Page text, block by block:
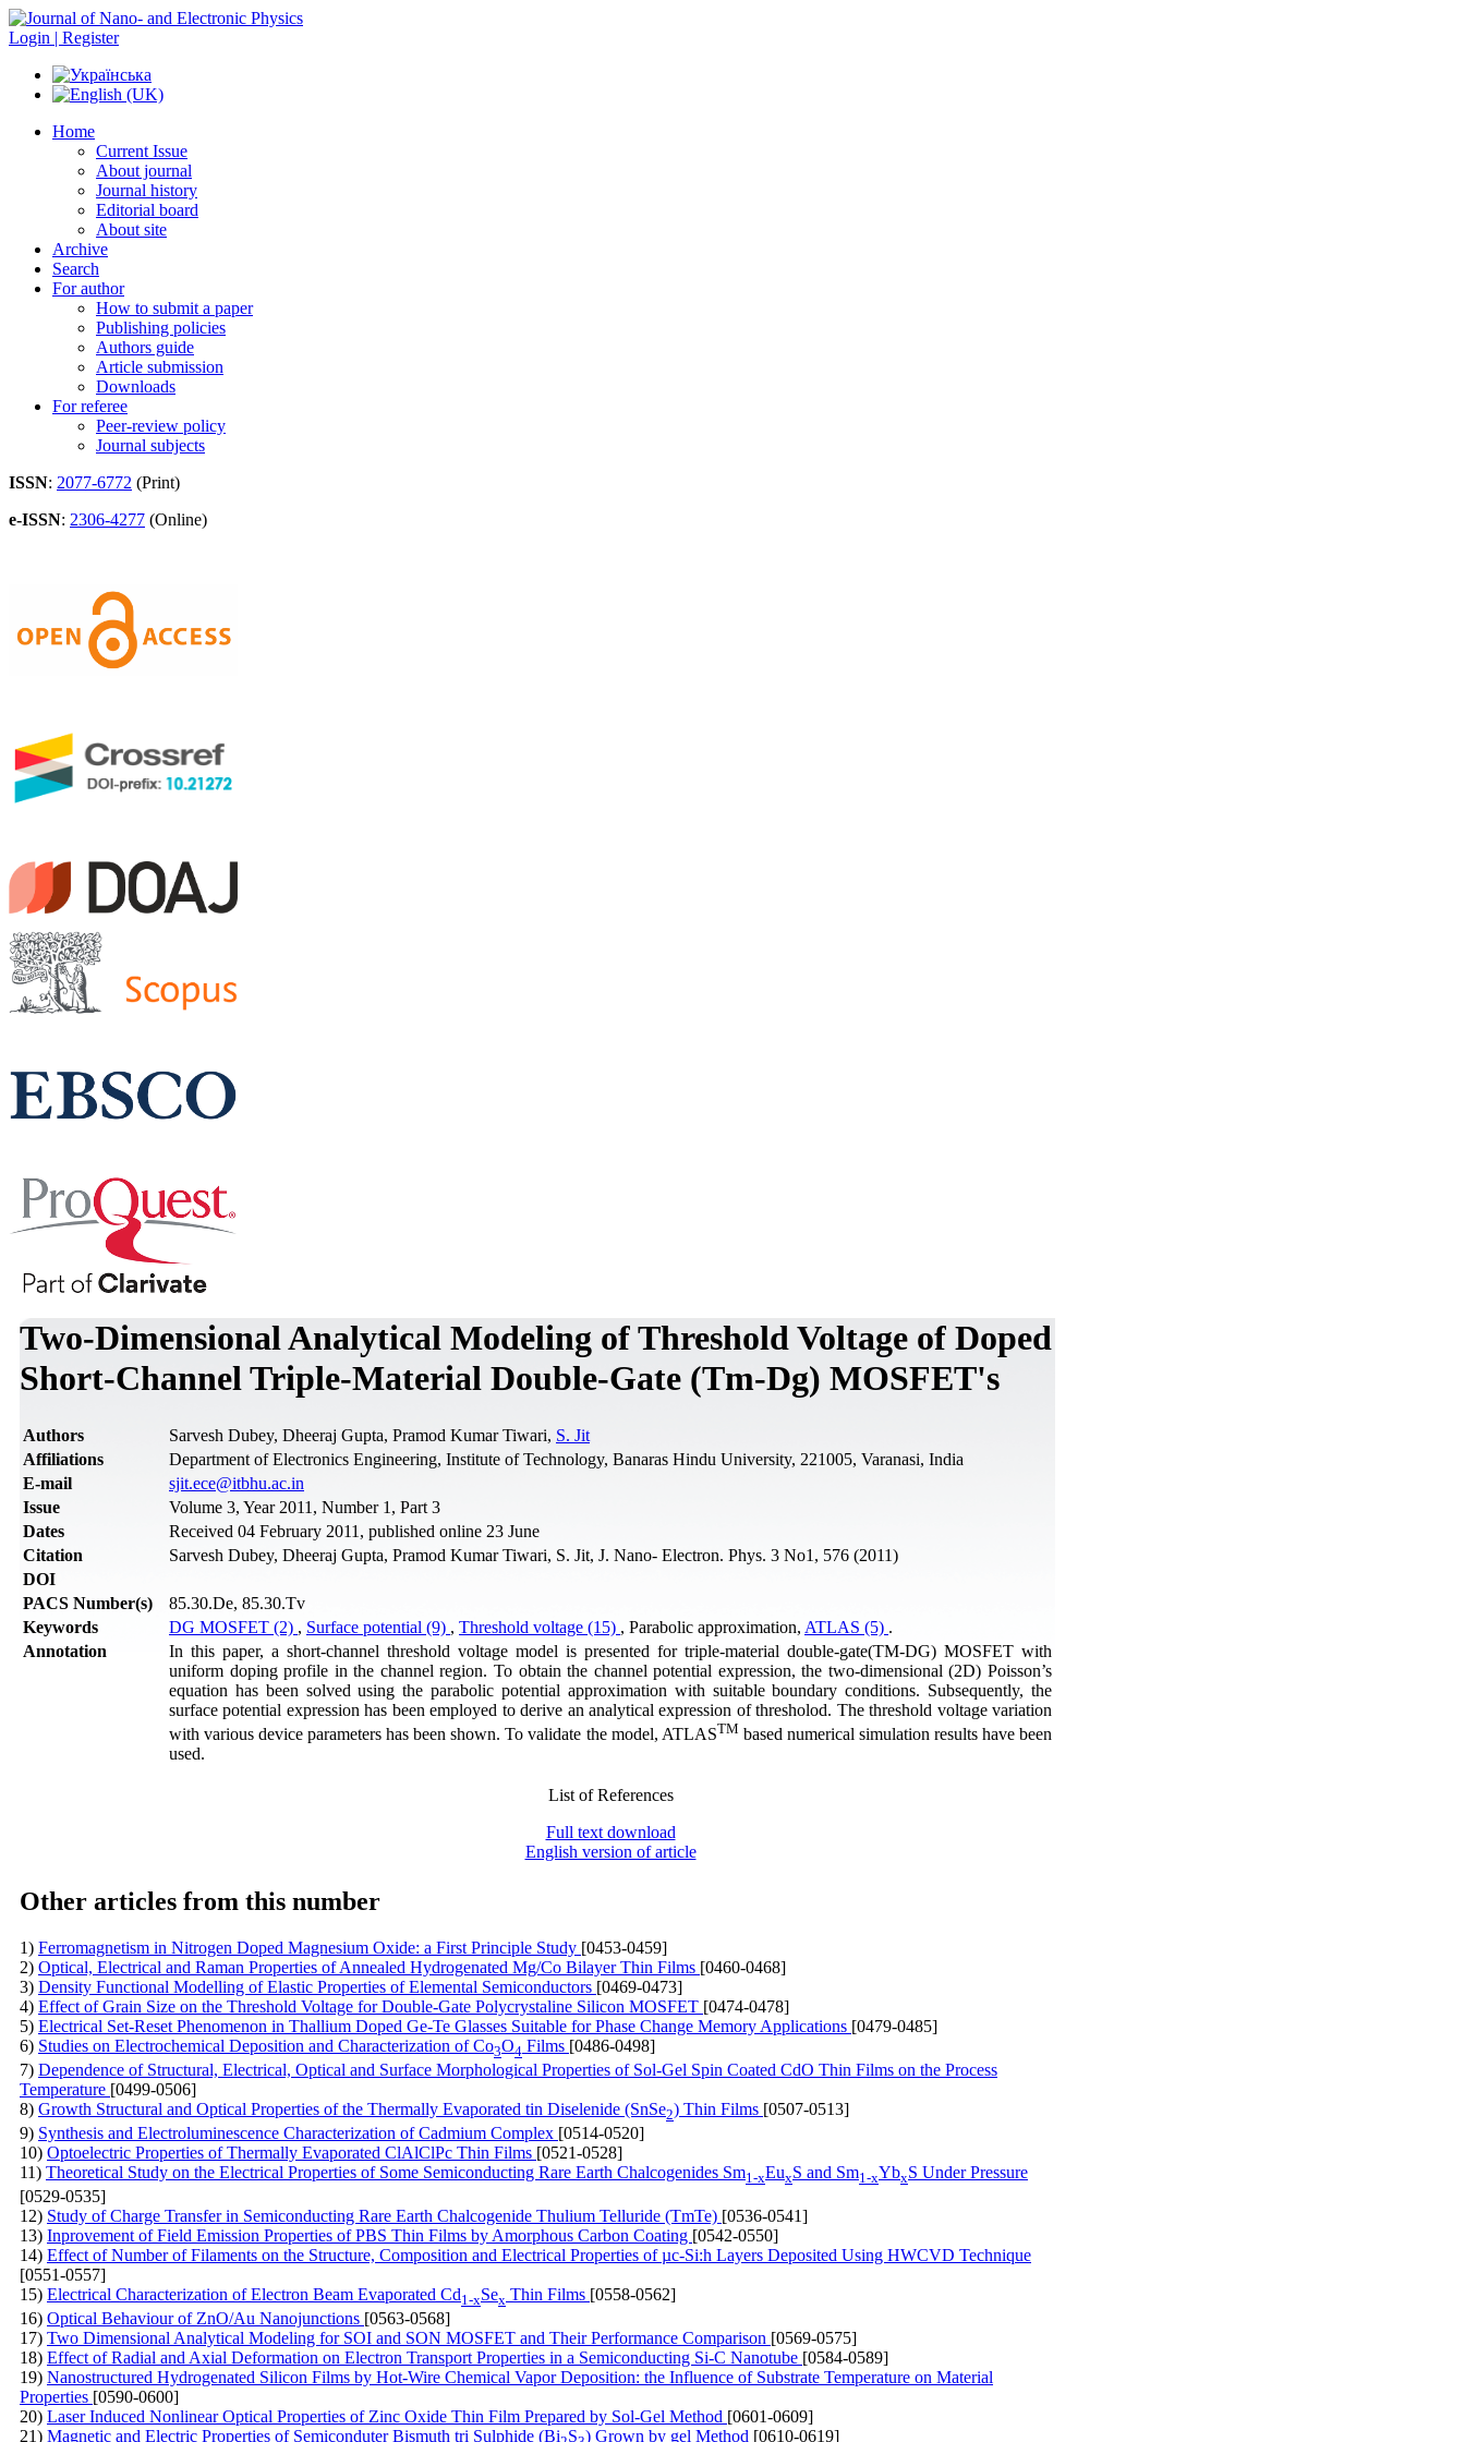
Login | Register
Home
Current Issue
About journal
Journal history
Editorial board
About site
Archive
Search
For author
How to submit a paper
Publishing policies
Authors guide
Article submission
Downloads
For referee
Peer-review policy
Journal subjects
ISSN: 2077-6772 (Print)
e-ISSN: 2306-4277 (Online)
Two-Dimensional Analytical Modeling of Threshold Voltage of Doped
Short-Channel Triple-Material Double-Gate (Tm-Dg) MOSFET's
Authors Sarvesh Dubey, Dheeraj Gupta, Pramod Kumar Tiwari, S. Jit
Affiliations
Department of Electronics Engineering, Institute of Technology, Banaras Hindu University, 221005, Varanasi, India
Е-mail
sjit.ece@itbhu.ac.in
Issue
Volume 3, Year 2011, Number 1, Part 3
Dates
Received 04 February 2011, published online 23 June
Citation
Sarvesh Dubey, Dheeraj Gupta, Pramod Kumar Tiwari, S. Jit, J. Nano- Electron. Phys. 3 No1, 576 (2011)
DOI
PACS Number(s)
85.30.De, 85.30.Tv
Keywords
DG MOSFET (2) , Surface potential (9) , Threshold voltage (15) , Parabolic approximation, ATLAS (5) .
Annotation
In this paper, a short-channel threshold voltage model is presented for triple-material double-gate(TM-DG) MOSFET with
uniform doping profile in the channel region. To obtain the channel potential expression, the two-dimensional (2D) Poisson’s
equation has been solved using the parabolic potential approximation with suitable boundary conditions. Subsequently, the
surface potential expression has been employed to derive an analytical expression of thresholod. The threshold voltage variation
with various device parameters has been shown. To validate the model, ATLASTM based numerical simulation results have been
used.
List of References
Full text download
English version of article
Other articles from this number
1) Ferromagnetism in Nitrogen Doped Magnesium Oxide: a First Principle Study [0453-0459]
2) Optical, Electrical and Raman Properties of Annealed Hydrogenated Mg/Co Bilayer Thin Films [0460-0468]
3) Density Functional Modelling of Elastic Properties of Elemental Semiconductors [0469-0473]
4) Effect of Grain Size on the Threshold Voltage for Double-Gate Polycrystaline Silicon MOSFET [0474-0478]
5) Electrical Set-Reset Phenomenon in Thallium Doped Ge-Te Glasses Suitable for Phase Change Memory Applications [0479-0485]
6) Studies on Electrochemical Deposition and Characterization of Co3O4 Films [0486-0498]
7) Dependence of Structural, Electrical, Optical and Surface Morphological Properties of Sol-Gel Spin Coated CdO Thin Films on the Process
Temperature [0499-0506]
8) Growth Structural and Optical Properties of the Thermally Evaporated tin Diselenide (SnSe2) Thin Films [0507-0513]
9) Synthesis and Electroluminescence Characterization of Cadmium Complex [0514-0520]
10) Optoelectric Properties of Thermally Evaporated ClAlClPc Thin Films [0521-0528]
11) Theoretical Study on the Electrical Properties of Some Semiconducting Rare Earth Chalcogenides Sm1-xEuxS and Sm1-xYbxS Under Pressure
[0529-0535]
12) Study of Charge Transfer in Semiconducting Rare Earth Chalcogenide Thulium Telluride (TmTe) [0536-0541]
13) Inprovement of Field Emission Properties of PBS Thin Films by Amorphous Carbon Coating [0542-0550]
14) Effect of Number of Filaments on the Structure, Composition and Electrical Properties of µc-Si:h Layers Deposited Using HWCVD Technique
[0551-0557]
15) Electrical Characterization of Electron Beam Evaporated Cd1-xSex Thin Films [0558-0562]
16) Optical Behaviour of ZnO/Au Nanojunctions [0563-0568]
17) Two Dimensional Analytical Modeling for SOI and SON MOSFET and Their Performance Comparison [0569-0575]
18) Effect of Radial and Axial Deformation on Electron Transport Properties in a Semiconducting Si-C Nanotube [0584-0589]
19) Nanostructured Hydrogenated Silicon Films by Hot-Wire Chemical Vapor Deposition: the Influence of Substrate Temperature on Material
Properties [0590-0600]
20) Laser Induced Nonlinear Optical Properties of Zinc Oxide Thin Film Prepared by Sol-Gel Method [0601-0609]
21) Magnetic and Electric Properties of Semiconduter Bismuth tri Sulphide (Bi S ) Grown by gel Method [0610-0619]